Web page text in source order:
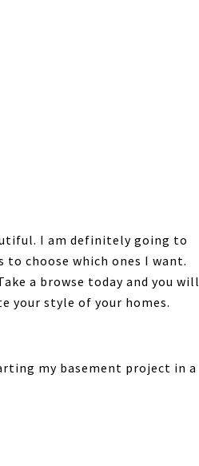
I am definitely going to
choose which ones I want.
a browse today and you will
your style of your homes.
my basement project in a